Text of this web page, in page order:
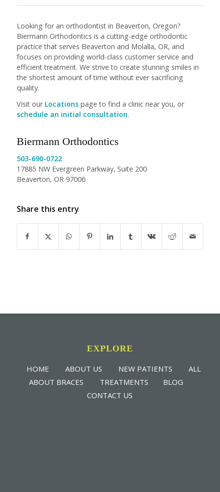
Looking for an orthodontist in Beaverton, Oregon?
Biermann Orthodontics is a cutting-edge orthodontic
practice that serves Beaverton and Molalla, OR, and
focuses on providing world-class customer service and
efficient treatment. We strive to create stunning smiles in
the shortest amount of time without ever sacrificing
quality.
Visit our Locationspage to find a clinic near you, or
schedule an initial consultation.
Biermann Orthodontics
503-690-0722
17885 NW Evergreen Parkway, Suite 200
Beaverton, OR 97006
Share this entry
EXPLORE
HOME ABOUT US NEW PATIENTS
ALL
ABOUT BRACES
TREATMENTS
BLOG
CONTACT US